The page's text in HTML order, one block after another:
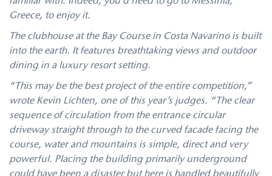
Greece, to enjoy it.
The clubhouse at the Bay Course in Costa Navarino is built
into the earth. It features breathtaking views and outdoor
dining in a luxury resort setting.
“This may be the best project of the entire competition,”
wrote Kevin Lichten, one of this year’s judges. “The clear
sequence of circulation from the entrance circular
driveway straight through to the curved facade facing the
course, water and mountains is simple, direct and very
powerful. Placing the building primarily underground
could have been a disaster but here is handled beautifully